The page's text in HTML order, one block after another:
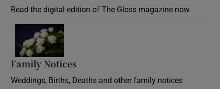
Read the digital edition of The Gloss magazine now
Family Notices
Weddings, Births, Deaths and other family notices